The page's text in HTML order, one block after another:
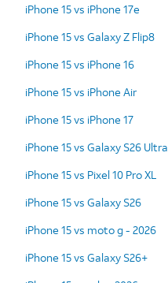
iPhone 15 vs iPhone 17e
iPhone 15 vs Galaxy Z Flip8
iPhone 15 vs iPhone 16
iPhone 15 vs iPhone Air
iPhone 15 vs iPhone 17
iPhone 15 vs Galaxy S26 Ultra
iPhone 15 vs Pixel 10 Pro XL
iPhone 15 vs Galaxy S26
iPhone 15 vs moto g - 2026
iPhone 15 vs Galaxy S26+